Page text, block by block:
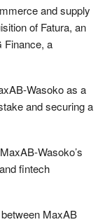
and supply
of Fatura, an
Finance, a
Wasoko as a
and securing a
Wasoko’s
fintech
MaxAB